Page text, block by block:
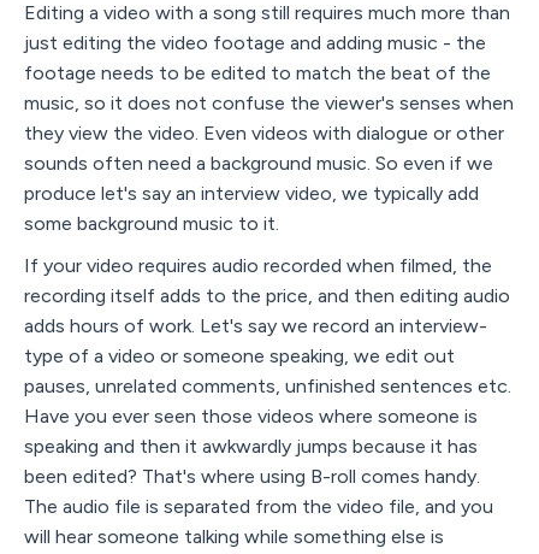
Editing a video with a song still requires much more than
just editing the video footage and adding music - the
footage needs to be edited to match the beat of the
music, so it does not confuse the viewer's senses when
they view the video. Even videos with dialogue or other
sounds often need a background music. So even if we
produce let's say an interview video, we typically add
some background music to it.
If your video requires audio recorded when filmed, the
recording itself adds to the price, and then editing audio
adds hours of work. Let's say we record an interview-
type of a video or someone speaking, we edit out
pauses, unrelated comments, unfinished sentences etc.
Have you ever seen those videos where someone is
speaking and then it awkwardly jumps because it has
been edited? That's where using B-roll comes handy.
The audio file is separated from the video file, and you
will hear someone talking while something else is